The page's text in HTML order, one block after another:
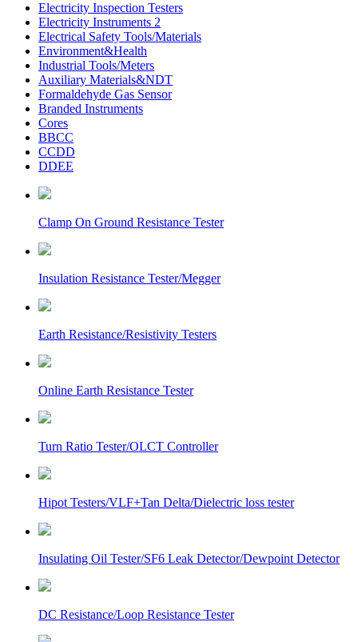
Electricity Inspection Testers
Electricity Instruments 2
Electrical Safety Tools/Materials
Environment&Health
Industrial Tools/Meters
Auxiliary Materials&NDT
Formaldehyde Gas Sensor
Branded Instruments
Cores
BBCC
CCDD
DDEE
Clamp On Ground Resistance Tester
Insulation Resistance Tester/Megger
Earth Resistance/Resistivity Testers
Online Earth Resistance Tester
Turn Ratio Tester/OLCT Controller
Hipot Testers/VLF+Tan Delta/Dielectric loss tester
Insulating Oil Tester/SF6 Leak Detector/Dewpoint Detector
DC Resistance/Loop Resistance Tester